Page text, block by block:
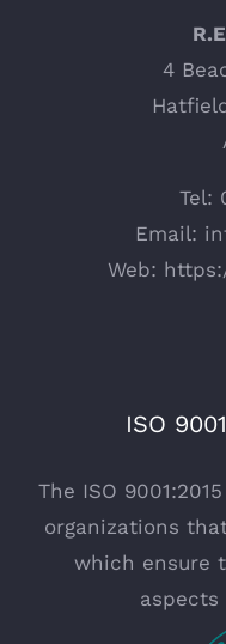
4
Tel:
Email:
Web:
ISO
The ISO
organizations
which ensure
aspects